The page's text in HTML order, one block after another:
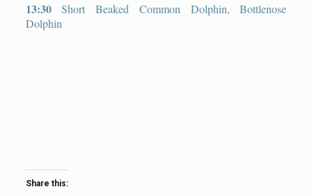
13:30Short Beaked Common Dolphin, Bottlenose
Dolphin
Share this: